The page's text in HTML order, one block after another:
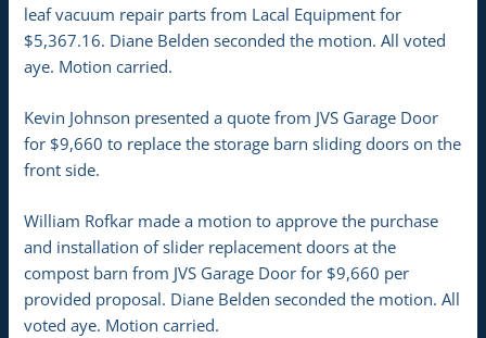
leaf vacuum repair parts from Lacal Equipment for
$5,367.16. Diane Belden seconded the motion. All voted
aye. Motion carried.
Kevin Johnson presented a quote from JVS Garage Door
for $9,660 to replace the storage barn sliding doors on the
front side.
William Rofkar made a motion to approve the purchase
and installation of slider replacement doors at the
compost barn from JVS Garage Door for $9,660 per
provided proposal. Diane Belden seconded the motion. All
voted aye. Motion carried.